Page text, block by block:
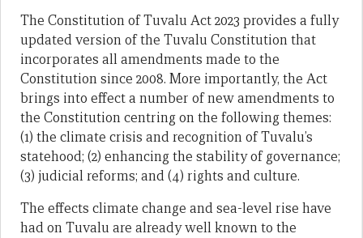
The Constitution of Tuvalu Act 2023 provides a fully
updated version of the Tuvalu Constitution that
incorporates all amendments made to the
Constitution since 2008. More importantly, the Act
brings into effect a number of new amendments to
the Constitution centring on the following themes:
(1) the climate crisis and recognition of Tuvalu’s
statehood; (2) enhancing the stability of governance;
(3) judicial reforms; and (4) rights and culture.
The effects climate change and sea-level rise have
had on Tuvalu are already well known to the